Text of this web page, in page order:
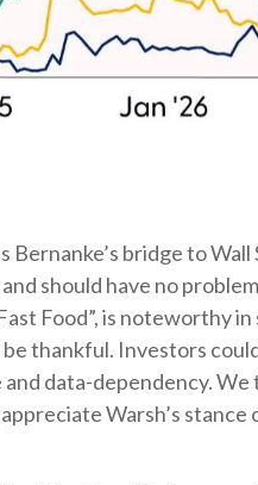
bridge to
should have no
Food”, is noteworthy in
thankful. Investors
data-dependency. We
Warsh’s stance